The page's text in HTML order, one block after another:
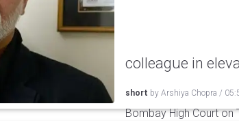
colleague in
short by Arshiya Chopra /
Bombay High Court on